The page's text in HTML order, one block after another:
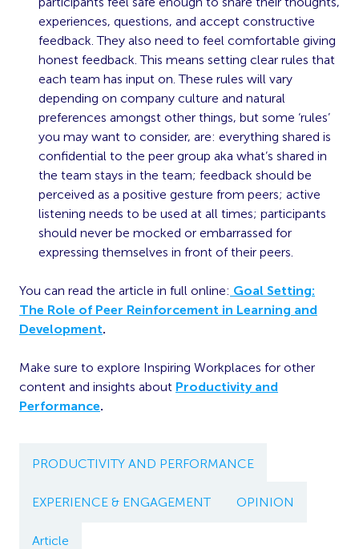
experiences, questions, and accept constructive
feedback. They also need to feel comfortable giving
honest feedback. This means setting clear rules that
each team has input on. These rules will vary
depending on company culture and natural
preferences amongst other things, but some ‘rules’
you may want to consider, are: everything shared is
confidential to the peer group aka what’s shared in
the team stays in the team; feedback should be
perceived as a positive gesture from peers; active
listening needs to be used at all times; participants
should never be mocked or embarrassed for
expressing themselves in front of their peers.
You can read the article in full online: Goal Setting:
The Role of Peer Reinforcement in Learning and
Development.
Make sure to explore Inspiring Workplaces for other
content and insights about Productivity and
Performance.
PRODUCTIVITY AND PERFORMANCE
EXPERIENCE & ENGAGEMENT OPINION
Article